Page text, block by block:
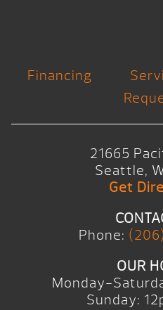
Financing
21665
Seattle,
Get
Phone:
OUR
Monday-
Sunday: